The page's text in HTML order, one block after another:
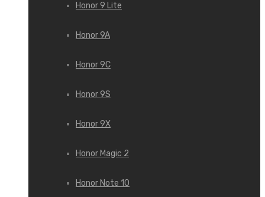
Honor 9 Lite
Honor 9A
Honor 9C
Honor 9S
Honor 9X
Honor Magic 2
Honor Note 10